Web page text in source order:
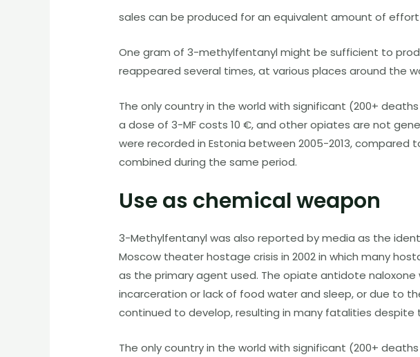
sales can be produced for an equivalent amount of
One gram of 3-methylfentanyl might be sufficient to
reappeared several times, at various places around the
The only country in the world with significant (200+
a dose of 3-MF costs 10 €, and other opiates are not
were recorded in Estonia between 2005-2013, compared
combined during the same period.
Use as chemical weapon
3-Methylfentanyl was also reported by media as the
Moscow theater hostage crisis in 2002 in which many
as the primary agent used. The opiate antidote
incarceration or lack of food water and sleep, or due to
continued to develop, resulting in many fatalities despite
The only country in the world with significant (200+